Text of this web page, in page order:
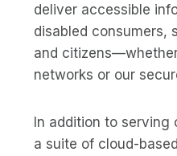
deliver accessible
disabled consumers,
and
networks or our
In addition to
a suite of cloud-